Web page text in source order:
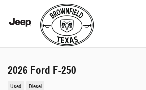
2026 Ford F-250
Used Diesel